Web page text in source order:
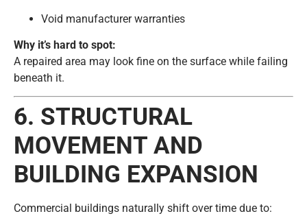
Void manufacturer warranties
Why it’s hard to spot:
A repaired area may look fine on the surface while failing
beneath it.
6. STRUCTURAL
MOVEMENT AND
BUILDING EXPANSION
Commercial buildings naturally shift over time due to: